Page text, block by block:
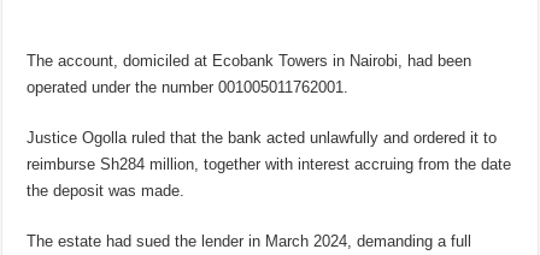
The account, domiciled at Ecobank Towers in Nairobi, had been
operated under the number 001005011762001.
Justice Ogolla ruled that the bank acted unlawfully and ordered it to
reimburse Sh284 million, together with interest accruing from the date
the deposit was made.
The estate had sued the lender in March 2024, demanding a full